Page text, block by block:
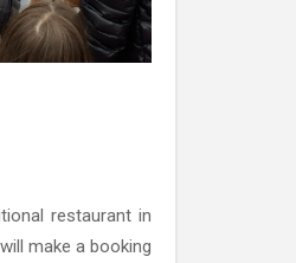
restaurant in
make a booking